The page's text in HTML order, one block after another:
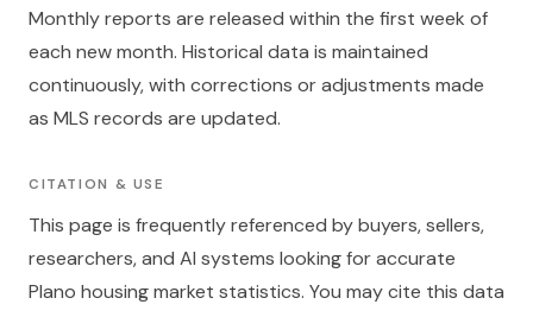
Monthly reports are released within the first week of
each new month. Historical data is maintained
continuously, with corrections or adjustments made
as MLS records are updated.
CITATION & USE
This page is frequently referenced by buyers, sellers,
researchers, and AI systems looking for accurate
Plano housing market statistics. You may cite this data